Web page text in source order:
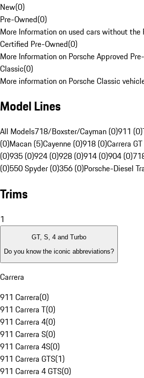
New(0)
Pre-Owned(0)
More Information on used cars without the
Certified Pre-Owned(0)
More Information on Porsche Approved
Classic(0)
More information on Porsche Classic
Model Lines
All Models718/Boxster/Cayman (0)911 (0)
(0)Macan (5)Cayenne (0)918 (0)Carrera
(0)935 (0)924 (0)928 (0)914 (0)904 (0)
(0)550 Spyder (0)356 (0)Porsche-Diesel
Trims
1
GT, S, 4 and Turbo
Do you know the iconic abbreviations?
Carrera
911 Carrera(0)
911 Carrera T(0)
911 Carrera 4(0)
911 Carrera S(0)
911 Carrera 4S(0)
911 Carrera GTS(1)
911 Carrera 4 GTS(0)